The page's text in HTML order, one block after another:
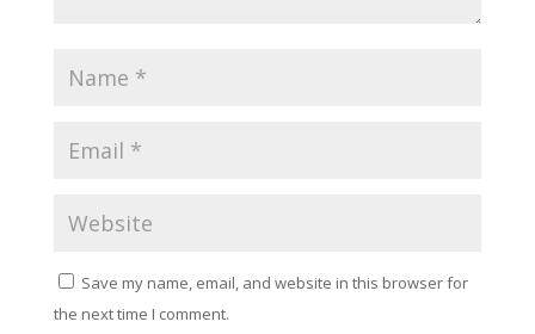
Save my name, email, and website in this browser for
the next time I comment.